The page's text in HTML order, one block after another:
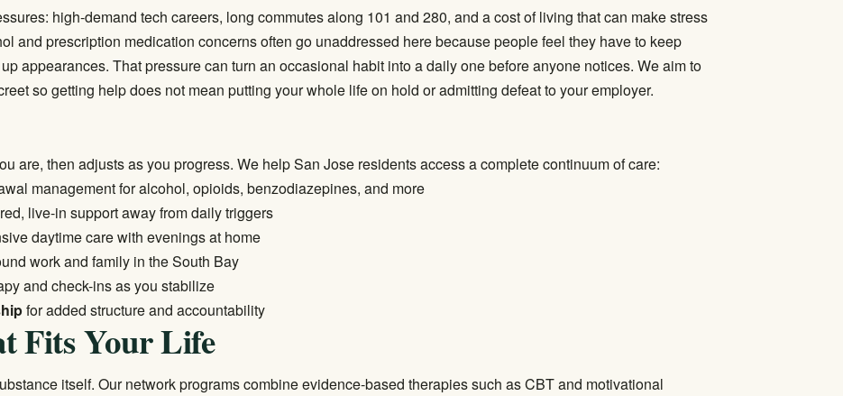
high-demand tech careers, long commutes along 101 and 280, and a cost of living that can make stress
and prescription medication concerns often go unaddressed here because people feel they have to keep
appearances. That pressure can turn an occasional habit into a daily one before anyone notices. We aim to
so getting help does not mean putting your whole life on hold or admitting defeat to your employer.
are, then adjusts as you progress. We help San Jose residents access a complete continuum of care:
management for alcohol, opioids, benzodiazepines, and more
live-in support away from daily triggers
daytime care with evenings at home
work and family in the South Bay
and check-ins as you stabilize
for added structure and accountability
Fits Your Life
itself. Our network programs combine evidence-based therapies such as CBT and motivational